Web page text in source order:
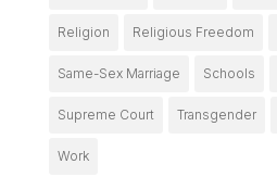
Religion Religious Freedom
Same-Sex Marriage Schools
Supreme Court Transgender
Work